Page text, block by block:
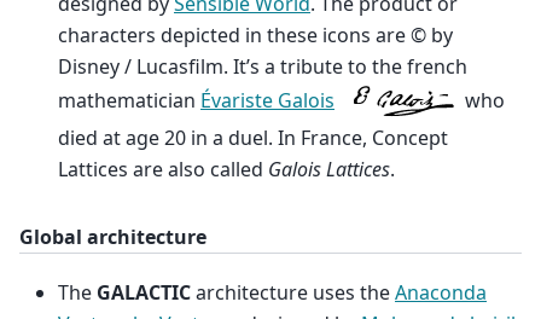
characters depicted in these icons are © by
Disney / Lucasfilm. It’s a tribute to the french
mathematician Évariste Galois
who
died at age 20 in a duel. In France, Concept
Lattices are also called Galois Lattices.
Global architecture
The GALACTICarchitecture uses theAnaconda